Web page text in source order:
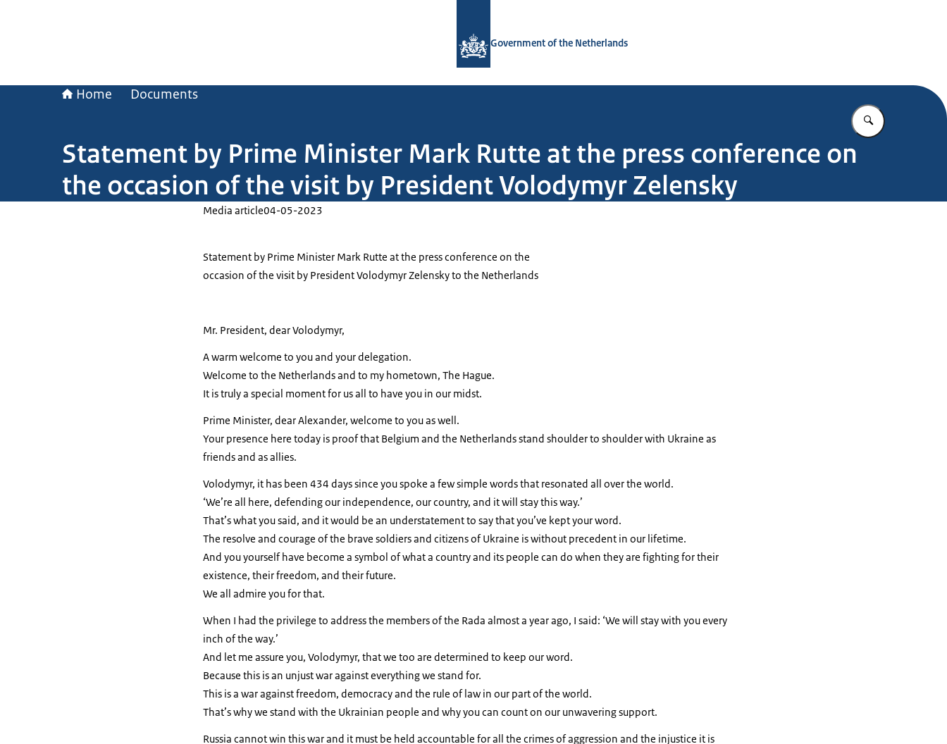
Government of the Netherlands
Home Documents
Enter what
Statement by Prime Minister Mark Rutte at the press conference on
the occasion of the visit by President Volodymyr Zelensky
Media article04-05-2023
Statement by Prime Minister Mark Rutte at the press conference on the
occasion of the visit by President Volodymyr Zelensky to the Netherlands
Mr. President, dear Volodymyr,
A warm welcome to you and your delegation.
Welcome to the Netherlands and to my hometown, The Hague.
It is truly a special moment for us all to have you in our midst.
Prime Minister, dear Alexander, welcome to you as well.
Your presence here today is proof that Belgium and the Netherlands stand shoulder to shoulder with Ukraine as
friends and as allies.
Volodymyr, it has been 434 days since you spoke a few simple words that resonated all over the world.
‘We’re all here, defending our independence, our country, and it will stay this way.’
That’s what you said, and it would be an understatement to say that you’ve kept your word.
The resolve and courage of the brave soldiers and citizens of Ukraine is without precedent in our lifetime.
And you yourself have become a symbol of what a country and its people can do when they are fighting for their
existence, their freedom, and their future.
We all admire you for that.
When I had the privilege to address the members of the Rada almost a year ago, I said: ‘We will stay with you every
inch of the way.’
And let me assure you, Volodymyr, that we too are determined to keep our word.
Because this is an unjust war against everything we stand for.
This is a war against freedom, democracy and the rule of law in our part of the world.
That’s why we stand with the Ukrainian people and why you can count on our unwavering support.
Russia cannot win this war and it must be held accountable for all the crimes of aggression and the injustice it is